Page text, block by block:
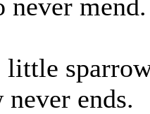
never mend.
ends.